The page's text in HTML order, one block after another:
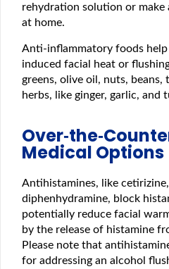
rehydration solution or
at home.
Anti-inflammatory foods
induced facial heat or
greens, olive oil, nuts, beans,
herbs, like ginger, garlic, and
Medical Options
Antihistamines, like
diphenhydramine, block
potentially reduce facial
by the release of histamine
Please note that
for addressing an alcohol